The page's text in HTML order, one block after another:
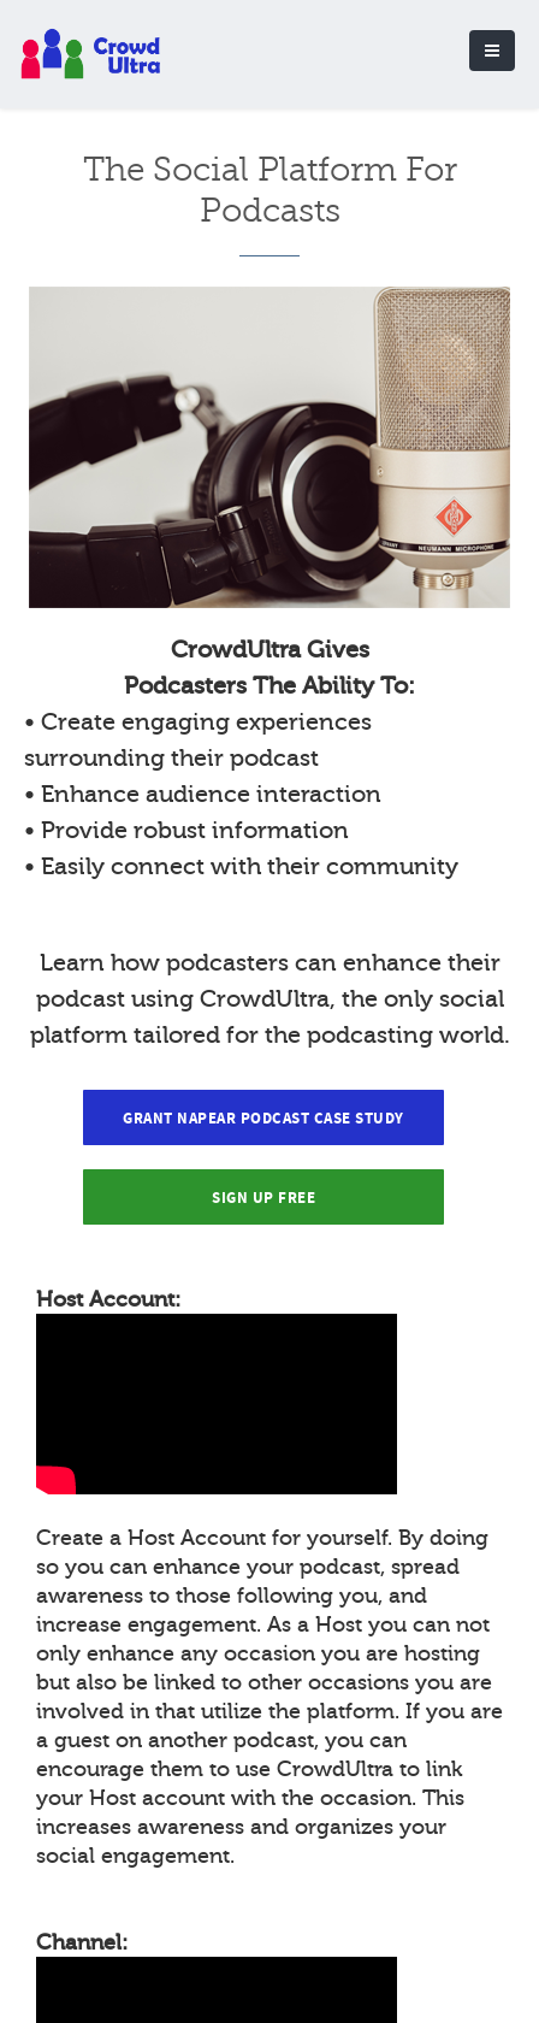
The Social Platform For
Podcasts
CrowdUltra Gives
Podcasters The Ability To:
• Create engaging experiences
surrounding their podcast
• Enhance audience interaction
• Provide robust information
• Easily connect with their community
Learn how podcasters can enhance their
podcast using CrowdUltra, the only social
platform tailored for the podcasting world.
GRANT NAPEAR PODCAST CASE STUDY
SIGN UP FREE
Host Account:
Create a Host Account for yourself. By doing
so you can enhance your podcast, spread
awareness to those following you, and
increase engagement. As a Host you can not
only enhance any occasion you are hosting
but also be linked to other occasions you are
involved in that utilize the platform. If you are
a guest on another podcast, you can
encourage them to use CrowdUltra to link
your Host account with the occasion. This
increases awareness and organizes your
social engagement.
Channel: